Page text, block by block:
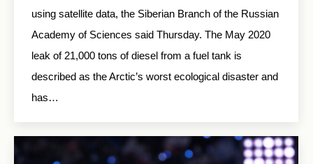
using satellite data, the Siberian Branch of the Russian
Academy of Sciences said Thursday. The May 2020
leak of 21,000 tons of diesel from a fuel tank is
described as the Arctic’s worst ecological disaster and
has…